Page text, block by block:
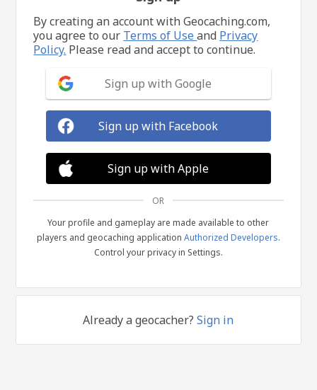
By creating an account with Geocaching.com,
you agree to our Terms of Useand Privacy
Policy. Please read and accept to continue.
Sign up with Google
Sign up with Facebook
Sign up with Apple
OR
Your profile and gameplay are made available to other
players and geocaching application Authorized Developers.
Control your privacy in Settings.
Already a geocacher?Sign in